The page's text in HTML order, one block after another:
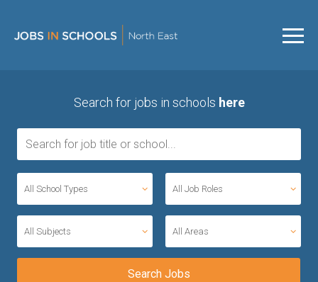
Search for jobs in schools here
All School Types All Job Roles
All Subjects All Areas